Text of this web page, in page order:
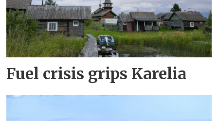
Fuel crisis grips Karelia